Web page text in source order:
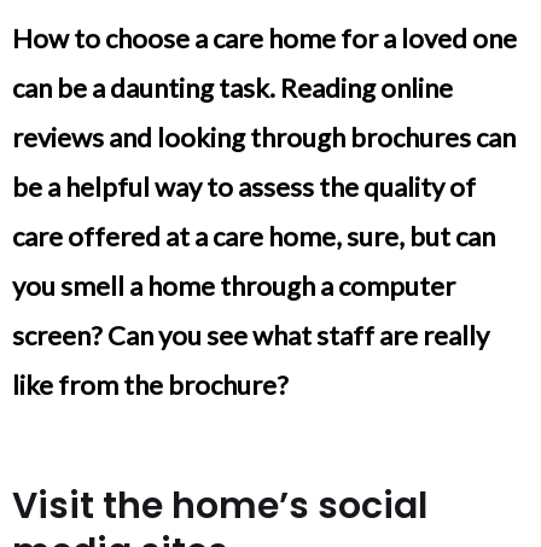
How to choose a care home for a loved one
can be a daunting task. Reading online
reviews and looking through brochures can
be a helpful way to assess the quality of
care offered at a care home, sure, but can
you smell a home through a computer
screen? Can you see what staff are really
like from the brochure?
Visit the home’s social